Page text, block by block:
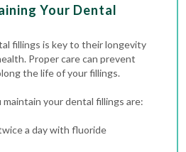
Your Dental
fillings is key to their longevity
Proper care can prevent
the life of your fillings.
your dental fillings are:
a day with fluoride